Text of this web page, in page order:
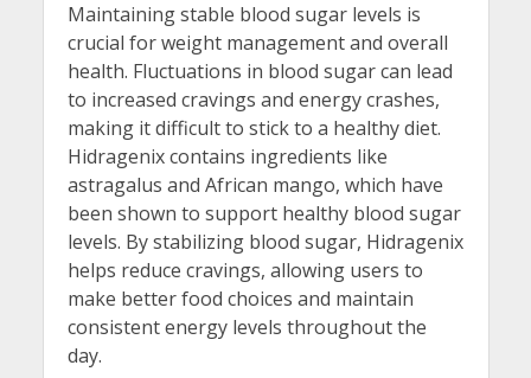
Maintaining stable blood sugar levels is
crucial for weight management and overall
health. Fluctuations in blood sugar can lead
to increased cravings and energy crashes,
making it difficult to stick to a healthy diet.
Hidragenix contains ingredients like
astragalus and African mango, which have
been shown to support healthy blood sugar
levels. By stabilizing blood sugar, Hidragenix
helps reduce cravings, allowing users to
make better food choices and maintain
consistent energy levels throughout the
day.